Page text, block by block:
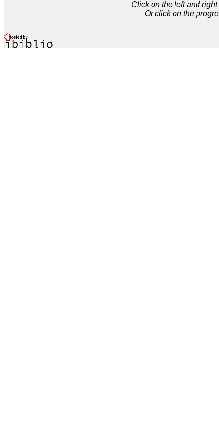
Click on the left and
Or click on the